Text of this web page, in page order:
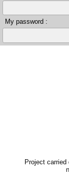
My password :
Project